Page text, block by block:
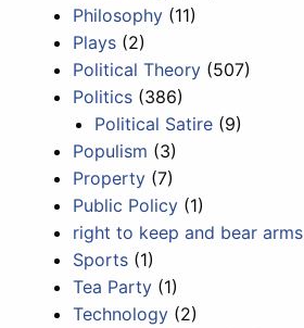
Philosophy (11)
Plays (2)
Political Theory (507)
Politics (386)
Political Satire (9)
Populism (3)
Property (7)
Public Policy (1)
right to keep and bear arms
Sports (1)
Tea Party (1)
Technology (2)